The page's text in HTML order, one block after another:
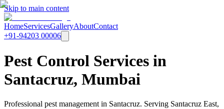
Skip to main content
HomeServicesGalleryAboutContact
+91-94203 00006
Pest Control Services in
Santacruz, Mumbai
Professional pest management in Santacruz. Serving Santacruz East,